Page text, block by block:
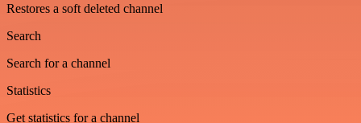
Restores a soft deleted channel
Search
Search for a channel
Statistics
Get statistics for a channel